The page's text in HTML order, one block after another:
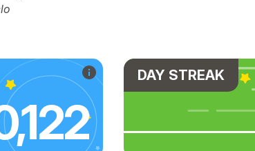
DAY STREAK